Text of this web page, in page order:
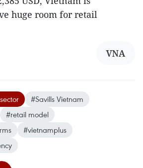
huge room for retail
VNA
#Savills Vietnam
#retail model
#vietnamplus